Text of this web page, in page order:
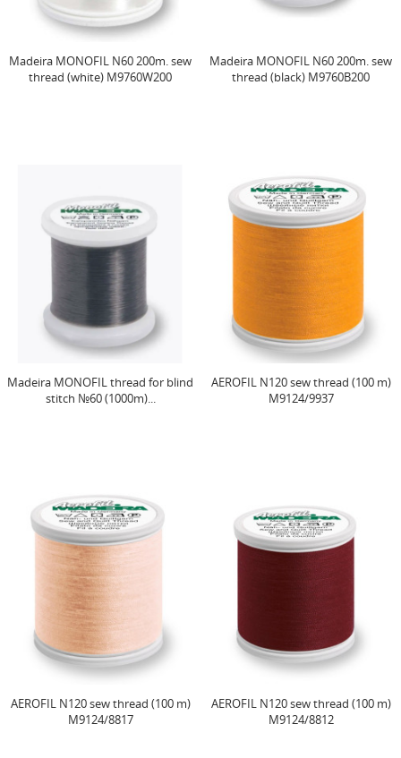
Madeira MONOFIL N60 200m. sew
thread (white) M9760W200
Madeira MONOFIL N60 200m. sew
thread (black) M9760B200
Madeira MONOFIL thread for blind
stitch №60 (1000m)...
AEROFIL N120 sew thread (100 m)
M9124/9937
AEROFIL N120 sew thread (100 m)
M9124/8817
AEROFIL N120 sew thread (100 m)
M9124/8812